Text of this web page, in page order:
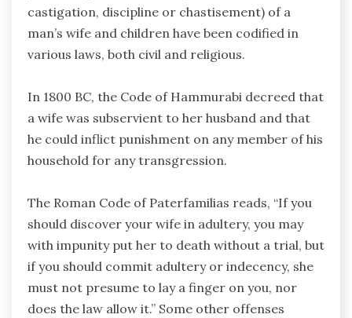
castigation, discipline or chastisement) of a
man’s wife and children have been codified in
various laws, both civil and religious.
In 1800 BC, the Code of Hammurabi decreed that
a wife was subservient to her husband and that
he could inflict punishment on any member of his
household for any transgression.
The Roman Code of Paterfamilias reads, “If you
should discover your wife in adultery, you may
with impunity put her to death without a trial, but
if you should commit adultery or indecency, she
must not presume to lay a finger on you, nor
does the law allow it.” Some other offenses